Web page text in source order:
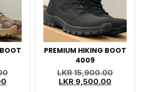
PREMIUM HIKING BOOT
4009
LKR15,900.00
LKR 9,500.00